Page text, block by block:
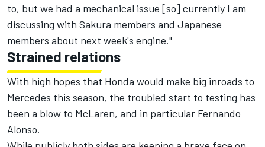
to, but we had a mechanical issue [so] currently I am
discussing with Sakura members and Japanese
members about next week's engine."
Strained relations
With high hopes that Honda would make big inroads to
Mercedes this season, the troubled start to testing has
been a blow to McLaren, and in particular Fernando
Alonso.